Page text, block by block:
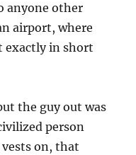
anyone other
airport, where
exactly in short
the guy out was
person
on, that